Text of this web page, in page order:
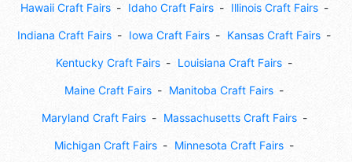
Hawaii Craft Fairs Idaho Craft Fairs Illinois Craft Fairs
Indiana Craft Fairs Iowa Craft Fairs Kansas Craft Fairs
Kentucky Craft Fairs Louisiana Craft Fairs
Maine Craft Fairs Manitoba Craft Fairs
Maryland Craft Fairs Massachusetts Craft Fairs
Michigan Craft Fairs Minnesota Craft Fairs